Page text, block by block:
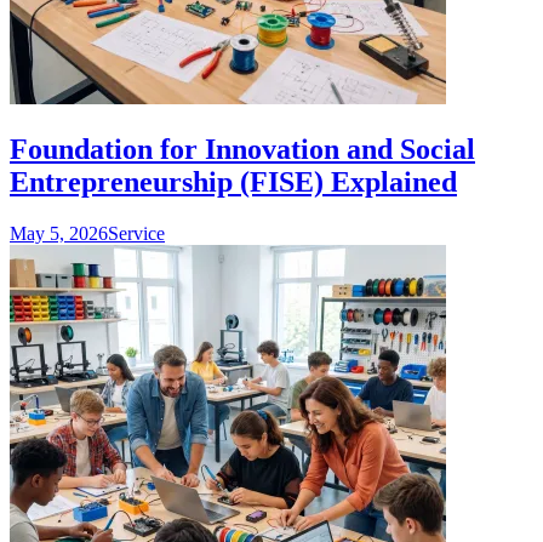
Foundation for Innovation and Social
Entrepreneurship (FISE) Explained
May 5, 2026Service